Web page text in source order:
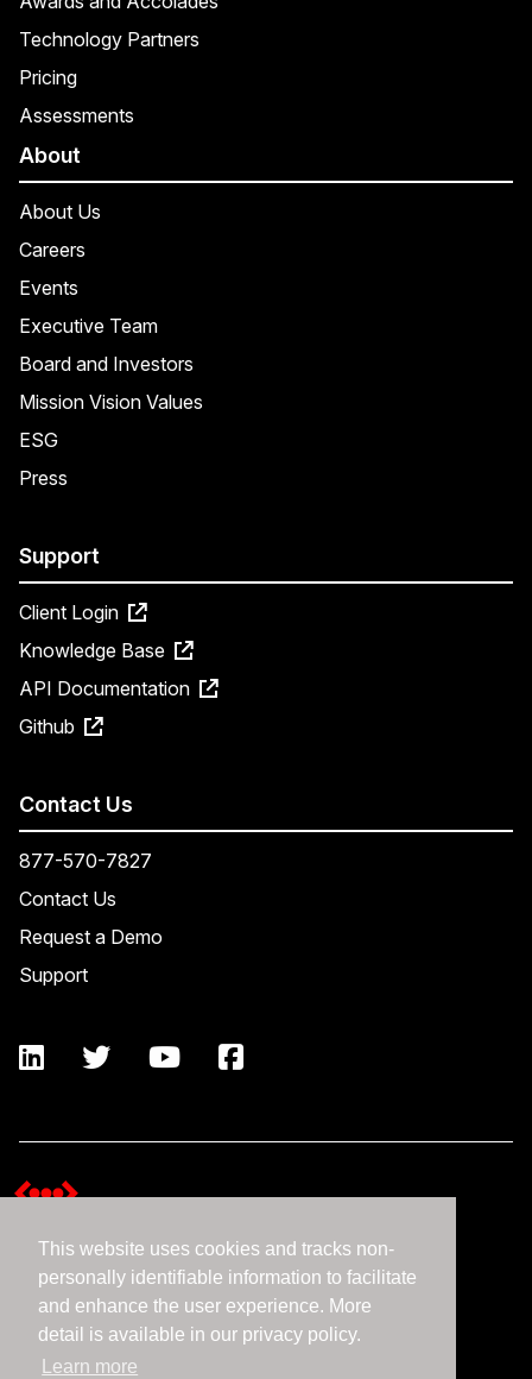
This website uses cookies and tracks non-
personally identifiable information to facilitate
and enhance the user experience. More
detail is available in our privacy policy.
Learn more
Technology Partners
Pricing
Assessments
About
About Us
Careers
Events
Executive Team
Board and Investors
Mission Vision Values
ESG
Press
Support
Client Login
Knowledge Base
API Documentation
Github
Contact Us
877-570-7827
Contact Us
Request a Demo
Support
Terms and Conditions
Expedient Data Privacy Framework Principles
©2026 Expedient